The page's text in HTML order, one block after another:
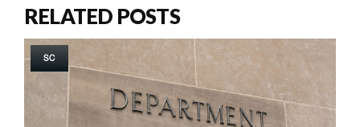
RELATED POSTS
SC